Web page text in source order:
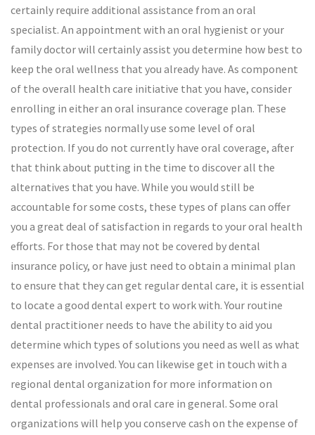
certainly require additional assistance from an oral
specialist. An appointment with an oral hygienist or your
family doctor will certainly assist you determine how best to
keep the oral wellness that you already have. As component
of the overall health care initiative that you have, consider
enrolling in either an oral insurance coverage plan. These
types of strategies normally use some level of oral
protection. If you do not currently have oral coverage, after
that think about putting in the time to discover all the
alternatives that you have. While you would still be
accountable for some costs, these types of plans can offer
you a great deal of satisfaction in regards to your oral health
efforts. For those that may not be covered by dental
insurance policy, or have just need to obtain a minimal plan
to ensure that they can get regular dental care, it is essential
to locate a good dental expert to work with. Your routine
dental practitioner needs to have the ability to aid you
determine which types of solutions you need as well as what
expenses are involved. You can likewise get in touch with a
regional dental organization for more information on
dental professionals and oral care in general. Some oral
organizations will help you conserve cash on the expense of